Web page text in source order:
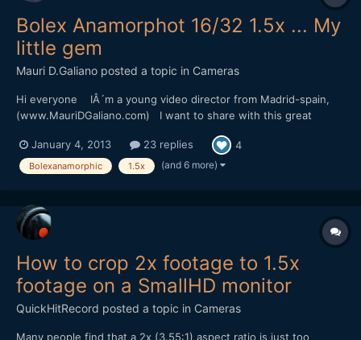
Bolex Anamorphot 16/32 1.5x ... My
little gem
Mauri D.Galiano posted a topic in Cameras
Hi everyone IÂ´m a young video director from Madrid-spain,
(www.MauriDGaliano.com) I want to share with this great
been reading this forum a lot of times, but is the first time that i
write something. Allow me the honor to s...
January 4, 2013 23 replies 4
Bolexanamorphic 1.5x (and 6 more)
How to crop 2x footage to 1.5x
footage on a SmallHD monitor
QuickHitRecord posted a topic in Cameras
Many people find that a 2x (3.55:1) aspect ratio is just too